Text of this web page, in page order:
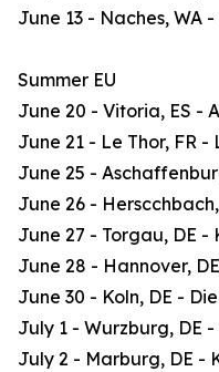
June 13 - Naches, WA
Summer EU
June 20 - Vitoria, ES -
June 21 - Le Thor, FR
June 25 -
June 26 -
June 27 - Torgau, DE
June 28 - Hannover,
June 30 - Koln, DE -
July 1 - Wurzburg, DE
July 2 - Marburg, DE -